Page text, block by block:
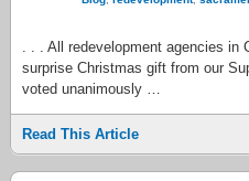
. . . All redevelopment agencies in
surprise Christmas gift from our
voted unanimously …
Read This Article